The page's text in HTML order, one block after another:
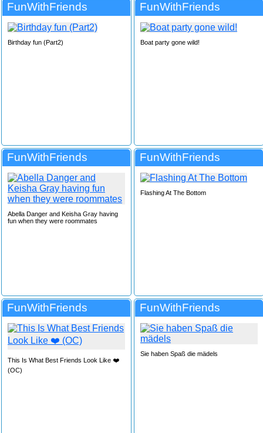
FunWithFriends
Birthday fun (Part2)
FunWithFriends
Boat party gone wild!
FunWithFriends
Abella Danger and Keisha Gray having
fun when they were roommates
FunWithFriends
Flashing At The Bottom
FunWithFriends
This Is What Best Friends Look Like ❤️
(OC)
FunWithFriends
Sie haben Spaß die mädels